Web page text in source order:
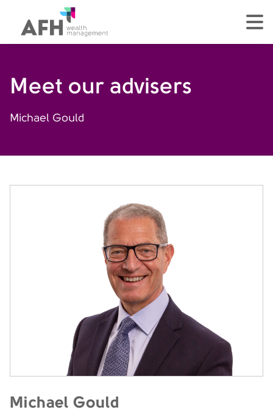
AFH Homepage
Meet our advisers
Michael Gould
Michael Gould